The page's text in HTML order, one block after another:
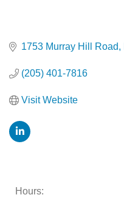
1753 Murray Hill Road
(205) 401-7816
Visit Website
Hours: